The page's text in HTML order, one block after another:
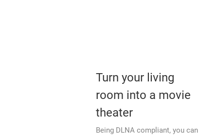
Turn your living
room into a movie
theater
Being DLNA compliant, you can